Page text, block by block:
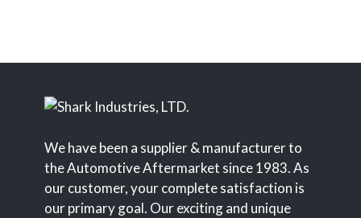
We have been a supplier & manufacturer to
the Automotive Aftermarket since 1983. As
our customer, your complete satisfaction is
our primary goal. Our exciting and unique